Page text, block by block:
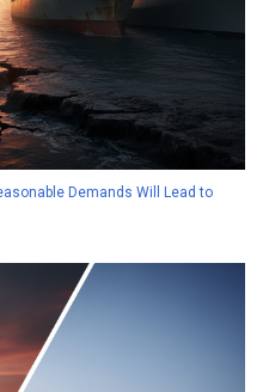
Demands Will Lead to